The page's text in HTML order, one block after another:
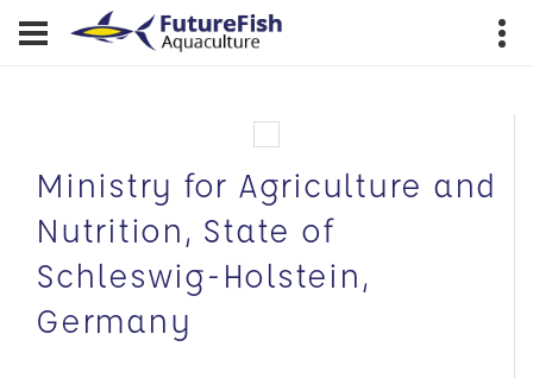
Ministry for Agriculture and
Nutrition, State of
Schleswig-Holstein,
Germany